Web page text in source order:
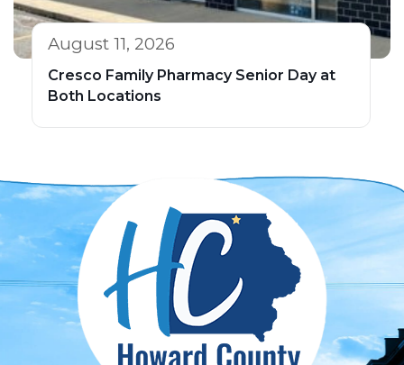
August 11, 2026
Cresco Family Pharmacy Senior Day at
Both Locations